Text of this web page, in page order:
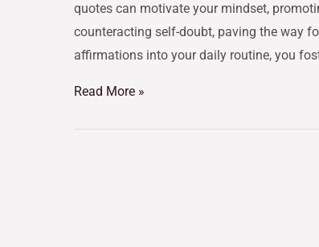
quotes can motivate your mindset,
counteracting self-doubt, paving the way
affirmations into your daily routine, you
Read More »